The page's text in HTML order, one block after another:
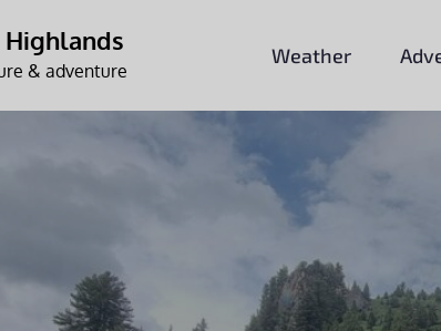
Highlands
& adventure
Weather